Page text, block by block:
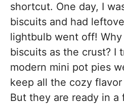
shortcut. One day, I
biscuits and had
lightbulb went off!
biscuits as the crust? I
modern mini pot pies
keep all the cozy
But they are ready in